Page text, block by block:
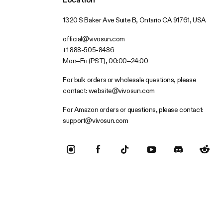
1320 S Baker Ave Suite B, Ontario CA 91761, USA
official@vivosun.com
+1 888-505-8486
Mon–Fri (PST), 00:00–24:00
For bulk orders or wholesale questions, please
contact: website@vivosun.com
For Amazon orders or questions, please contact:
support@vivosun.com